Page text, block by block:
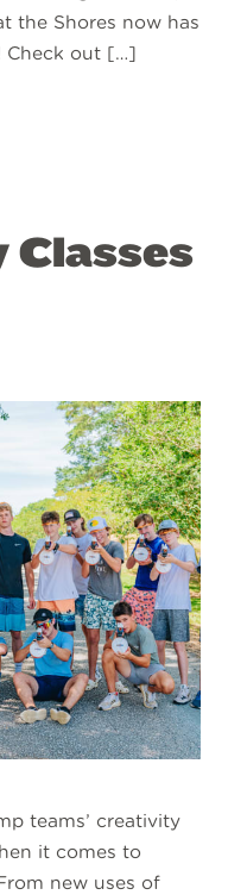
the Shores now has
Check out […]
Classes
teams’ creativity
it comes to
new uses of